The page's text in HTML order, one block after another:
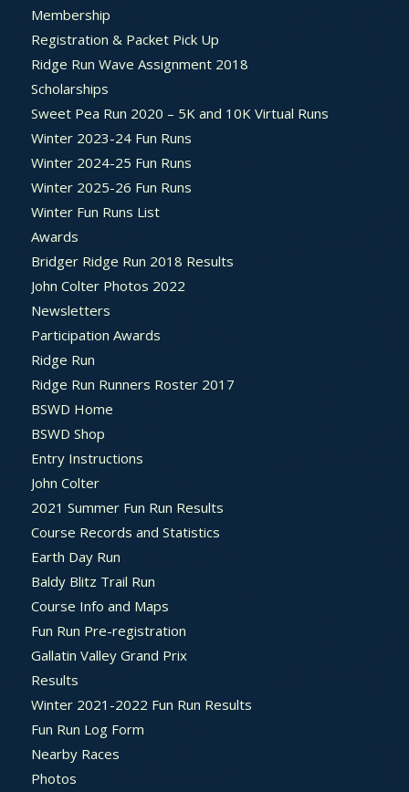
Membership
Registration & Packet Pick Up
Ridge Run Wave Assignment 2018
Scholarships
Sweet Pea Run 2020 – 5K and 10K Virtual Runs
Winter 2023-24 Fun Runs
Winter 2024-25 Fun Runs
Winter 2025-26 Fun Runs
Winter Fun Runs List
Awards
Bridger Ridge Run 2018 Results
John Colter Photos 2022
Newsletters
Participation Awards
Ridge Run
Ridge Run Runners Roster 2017
BSWD Home
BSWD Shop
Entry Instructions
John Colter
2021 Summer Fun Run Results
Course Records and Statistics
Earth Day Run
Baldy Blitz Trail Run
Course Info and Maps
Fun Run Pre-registration
Gallatin Valley Grand Prix
Results
Winter 2021-2022 Fun Run Results
Fun Run Log Form
Nearby Races
Photos